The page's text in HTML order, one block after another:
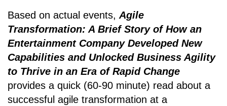
Based on actual events, Agile
Transformation: A Brief Story of How an
Entertainment Company Developed New
Capabilities and Unlocked Business Agility
to Thrive in an Era of Rapid Change
provides a quick (60-90 minute) read about a
successful agile transformation at a